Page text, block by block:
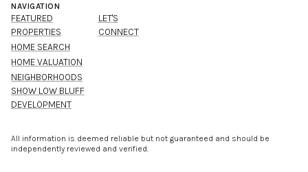
NAVIGATION
FEATURED
PROPERTIES
HOME SEARCH
HOME VALUATION
NEIGHBORHOODS
SHOW LOW BLUFF
DEVELOPMENT
LET'S
CONNECT
All information is deemed reliable but not guaranteed and should be
independently reviewed and verified.